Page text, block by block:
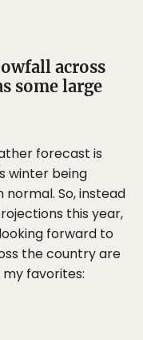
across
some large
forecast is
winter being
So, instead
this year,
forward to
the country are
favorites: